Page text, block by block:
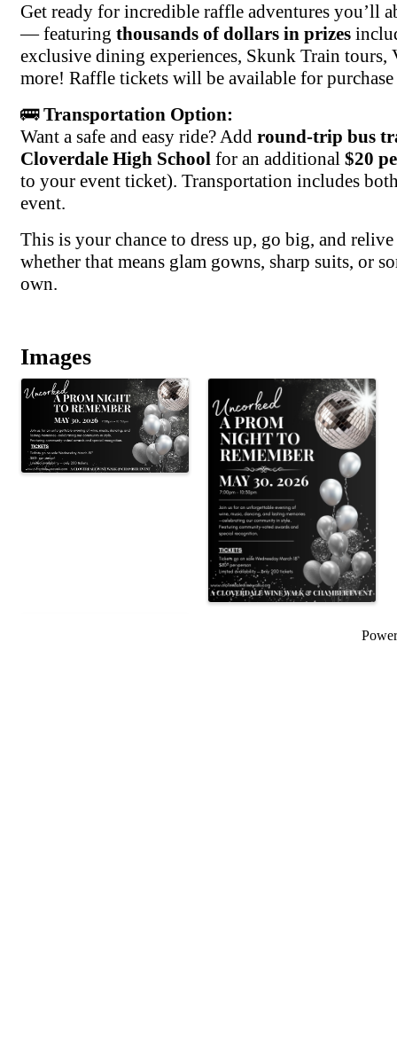
Get ready for incredible raffle adventures you’ll
— featuring thousands of dollars in prizes
exclusive dining experiences, Skunk Train tours,
more! Raffle tickets will be available for purchase
🚌Transportation Option:
Want a safe and easy ride? Add round-trip bus
Cloverdale High School for an additional $20
to your event ticket). Transportation includes
event.
This is your chance to dress up, go big, and
whether that means glam gowns, sharp suits, or
own.
Images